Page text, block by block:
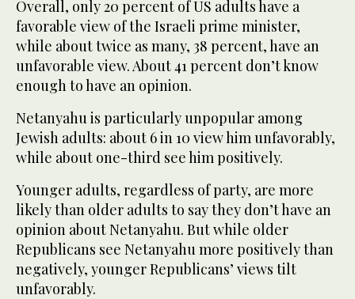
Overall, only 20 percent of US adults have a
favorable view of the Israeli prime minister,
while about twice as many, 38 percent, have an
unfavorable view. About 41 percent don’t know
enough to have an opinion.
Netanyahu is particularly unpopular among
Jewish adults: about 6 in 10 view him unfavorably,
while about one-third see him positively.
Younger adults, regardless of party, are more
likely than older adults to say they don’t have an
opinion about Netanyahu. But while older
Republicans see Netanyahu more positively than
negatively, younger Republicans’ views tilt
unfavorably.